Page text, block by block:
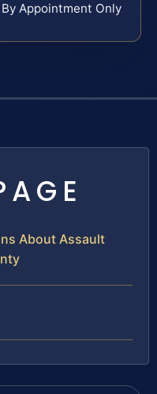
By Appointment Only
About Assault